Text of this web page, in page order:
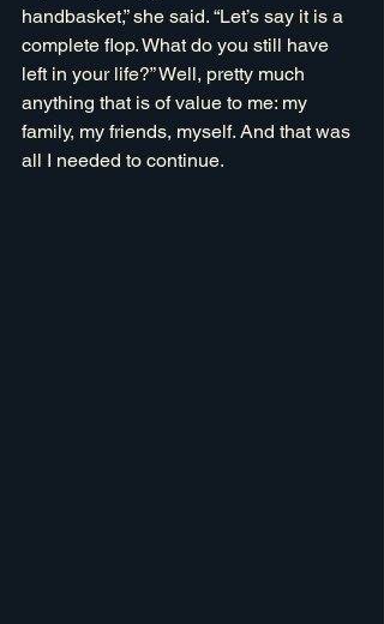
handbasket,” she said. “Let’s say it is a
complete flop. What do you still have
left in your life?” Well, pretty much
anything that is of value to me: my
family, my friends, myself. And that was
all I needed to continue.